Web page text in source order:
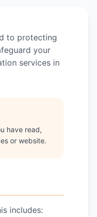
to protecting
your
services in
have read,
or website.
includes: